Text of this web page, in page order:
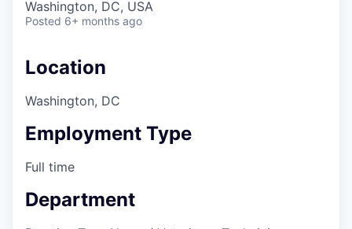
Washington, DC, USA
Posted 6+ months ago
Location
Washington, DC
Employment Type
Full time
Department